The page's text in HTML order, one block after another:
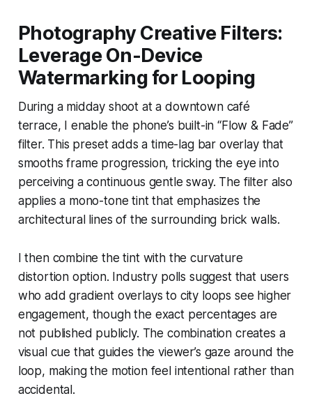
Photography Creative Filters:
Leverage On-Device
Watermarking for Looping
During a midday shoot at a downtown café
terrace, I enable the phone’s built-in “Flow & Fade”
filter. This preset adds a time-lag bar overlay that
smooths frame progression, tricking the eye into
perceiving a continuous gentle sway. The filter also
applies a mono-tone tint that emphasizes the
architectural lines of the surrounding brick walls.
I then combine the tint with the curvature
distortion option. Industry polls suggest that users
who add gradient overlays to city loops see higher
engagement, though the exact percentages are
not published publicly. The combination creates a
visual cue that guides the viewer’s gaze around the
loop, making the motion feel intentional rather than
accidental.